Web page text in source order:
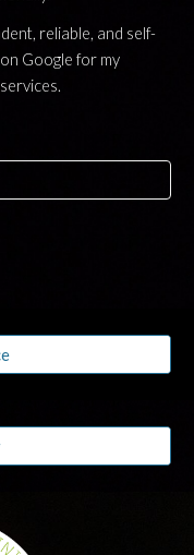
reliable, and self-
Google for my